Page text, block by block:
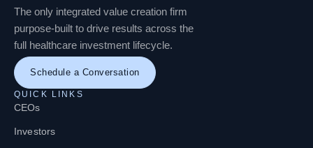
The only integrated value creation firm
purpose-built to drive results across the
full healthcare investment lifecycle.
Schedule a Conversation
QUICK LINKS
CEOs
Investors